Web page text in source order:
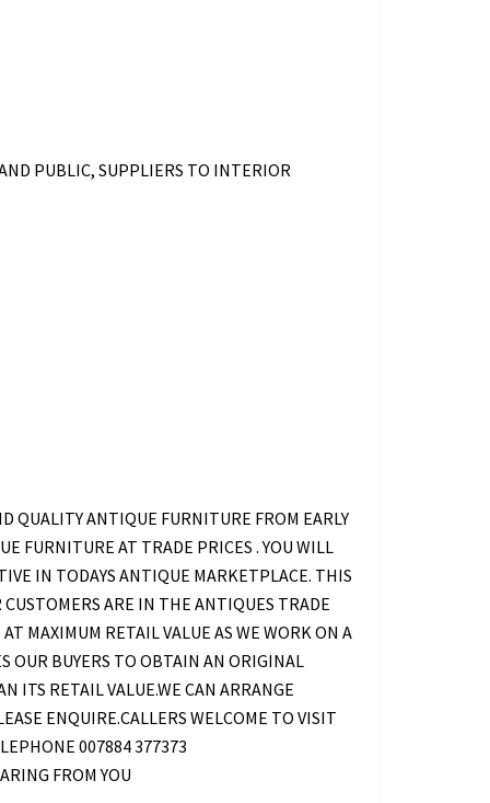
PUBLIC, SUPPLIERS TO INTERIOR
QUALITY ANTIQUE FURNITURE FROM EARLY
FURNITURE AT TRADE PRICES . YOU WILL
IN TODAYS ANTIQUE MARKETPLACE. THIS
ARE IN THE ANTIQUES TRADE
MAXIMUM RETAIL VALUE AS WE WORK ON A
OUR BUYERS TO OBTAIN AN ORIGINAL
ITS RETAIL VALUE.WE CAN ARRANGE
ENQUIRE.CALLERS WELCOME TO VISIT
007884 377373
FROM YOU